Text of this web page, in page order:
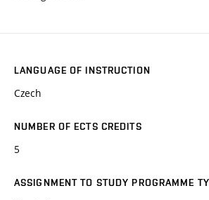
LANGUAGE OF INSTRUCTION
Czech
NUMBER OF ECTS CREDITS
5
ASSIGNMENT TO STUDY PROGRAMME